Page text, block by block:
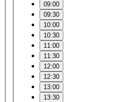
09:00
09:30
10:00
10:30
11:00
11:30
12:00
12:30
13:00
13:30